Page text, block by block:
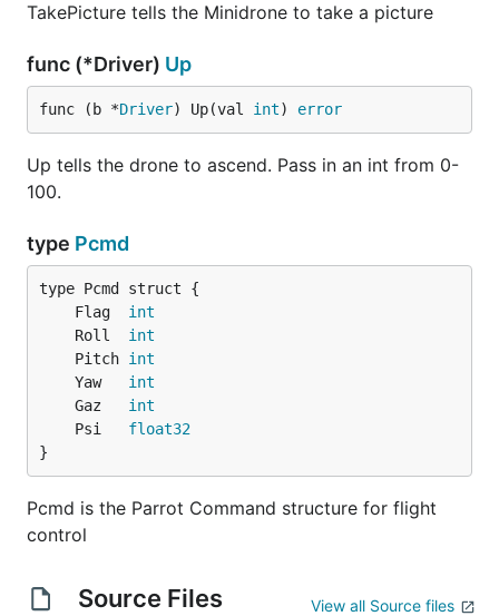
TakePicture tells the Minidrone to take a picture
func (*Driver) Up
func (b *Driver) Up(val int) error
Up tells the drone to ascend. Pass in an int from 0-
100.
type Pcmd
	Flag
int
	Roll
int
	Pitch
int
	Yaw
int
	Gaz
int
	Psi
float32
}
Pcmd is the Parrot Command structure for flight
control
Source Files View all Source files